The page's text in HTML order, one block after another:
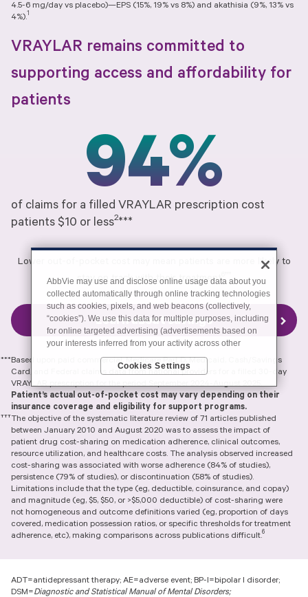
4.5-6 mg/day vs placebo)—EPS (15%, 19% vs 8%) and akathisia (9%, 13% vs
4%). 1
VRAYLAR remains committed to
supporting access and affordability for
patients
94%
of claims for a filled VRAYLAR prescription cost
patients $10 or less2***
Lower out-of-pocket cost may mean patients are more likely to
stay on track with their treatment
Learn about savings
***Based upon paid commercial, Medicare Part D, Medicaid, Cash/Savings
Card, and Federal claims data from national providers for a filled 30-day
VRAYLAR prescription for the period September 2024-August 2025.
Patient’s actual out-of-pocket cost may vary depending on their
insurance coverage and eligibility for support programs.
††† The objective of the systematic literature review of 71 articles published
between January 2010 and August 2020 was to assess the impact of
patient drug cost-sharing on medication adherence, clinical outcomes,
resource utilization, and healthcare costs. The analysis observed increased
cost-sharing was associated with worse adherence (84% of studies),
persistence (79% of studies), or discontinuation (58% of studies).
Limitations include that the type (eg, deductible, coinsurance, and copay)
and magnitude (eg, $5, $50, or >$5,000 deductible) of cost-sharing were
not homogeneous and outcome definitions varied (eg, proportion of days
covered, medication possession ratios, or specific thresholds for treatment
adherence, etc), making comparisons across publications difficult.6
ADT=antidepressant therapy; AE=adverse event; BP-I=bipolar I disorder;
DSM=Diagnostic and Statistical Manual of Mental Disorders;
AbbVie may use and disclose online usage data about you
collected automatically through online tracking technologies
such as cookies, pixels, and web beacons (collectively,
“cookies”). We use this data for multiple purposes, including
for online targeted advertising (advertisements based on
your interests inferred from your activity across other
unaffiliated sites and services) and website analytics
purposes, as well as to personalize content, save your
site’s performance, as further described in the "Cookies
and similar tracking and data collection technologies"
section of our Privacy Notice. We retain this data for as long
as necessary to fulfill these purposes or as needed to
comply with our record retention obligations. We do not sell
your data, but we may disclose it to our marketing and
advertising partners for purposes of online targeted
advertising or for website analytics purposes. To opt out of
the use or disclosure of your cookie-based personal data for
online targeted advertising or for website analytics
purposes, or to otherwise manage your preferences, please
click on Cookie Settings below. For additional information on
the categories of data we collect, the purposes for their
Cookies Settings